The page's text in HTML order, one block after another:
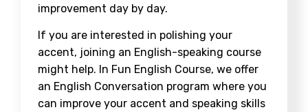
improvement day by day.
If you are interested in polishing your
accent, joining an English-speaking course
might help. In Fun English Course, we offer
an English Conversation program where you
can improve your accent and speaking skills